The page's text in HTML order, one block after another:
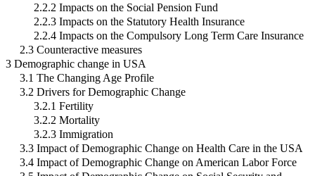
2.2.2 Impacts on the Social Pension Fund
2.2.3 Impacts on the Statutory Health Insurance
2.2.4 Impacts on the Compulsory Long Term Care Insurance
2.3 Counteractive measures
3 Demographic change in USA
3.1 The Changing Age Profile
3.2 Drivers for Demographic Change
3.2.1 Fertility
3.2.2 Mortality
3.2.3 Immigration
3.3 Impact of Demographic Change on Health Care in the USA
3.4 Impact of Demographic Change on American Labor Force